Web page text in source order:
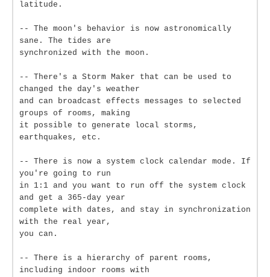
latitude.
-- The moon's behavior is now astronomically
sane. The tides are
synchronized with the moon.
-- There's a Storm Maker that can be used to
changed the day's weather
and can broadcast effects messages to selected
groups of rooms, making
it possible to generate local storms,
earthquakes, etc.
-- There is now a system clock calendar mode. If
you're going to run
in 1:1 and you want to run off the system clock
and get a 365-day year
complete with dates, and stay in synchronization
with the real year,
you can.
-- There is a hierarchy of parent rooms,
including indoor rooms with